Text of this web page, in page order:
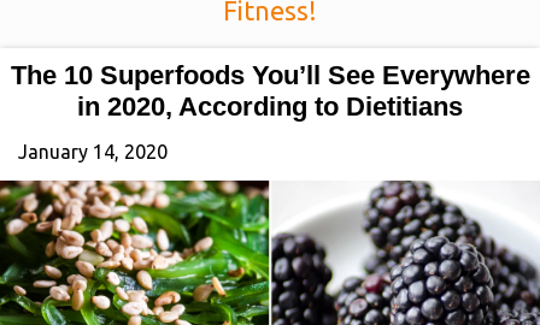
Fitness!
The 10 Superfoods You’ll See Everywhere
in 2020, According to Dietitians
January 14, 2020